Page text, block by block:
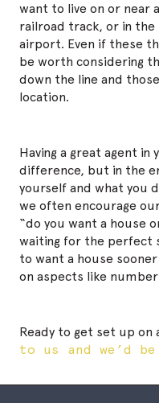
want to live on or near
railroad track, or in
airport. Even if these
be worth considering
down the line and those
location.
Having a great agent
difference, but in the
yourself and what you
we often encourage
“do you want a house
waiting for the perfect
to want a house
on aspects like
Ready to get set up on
to us and we’d